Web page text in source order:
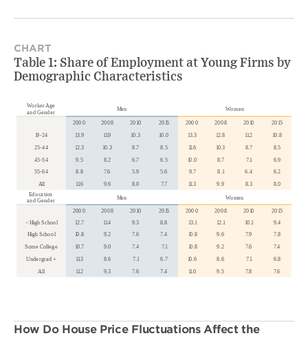
CHART
Table 1: Share of Employment at Young Firms by
Demographic Characteristics
How Do House Price Fluctuations Affect the